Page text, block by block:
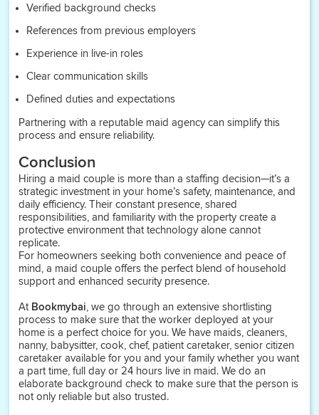
Verified background checks
References from previous employers
Experience in live-in roles
Clear communication skills
Defined duties and expectations
Partnering with a reputable maid agency can simplify this
process and ensure reliability.
Conclusion
Hiring a maid couple is more than a staffing decision—it’s a
strategic investment in your home’s safety, maintenance, and
daily efficiency. Their constant presence, shared
responsibilities, and familiarity with the property create a
protective environment that technology alone cannot
replicate.
For homeowners seeking both convenience and peace of
mind, a maid couple offers the perfect blend of household
support and enhanced security presence.
At Bookmybai, we go through an extensive shortlisting
process to make sure that the worker deployed at your
home is a perfect choice for you. We have maids, cleaners,
nanny, babysitter, cook, chef, patient caretaker, senior citizen
caretaker available for you and your family whether you want
a part time, full day or 24 hours live in maid. We do an
elaborate background check to make sure that the person is
not only reliable but also trusted.